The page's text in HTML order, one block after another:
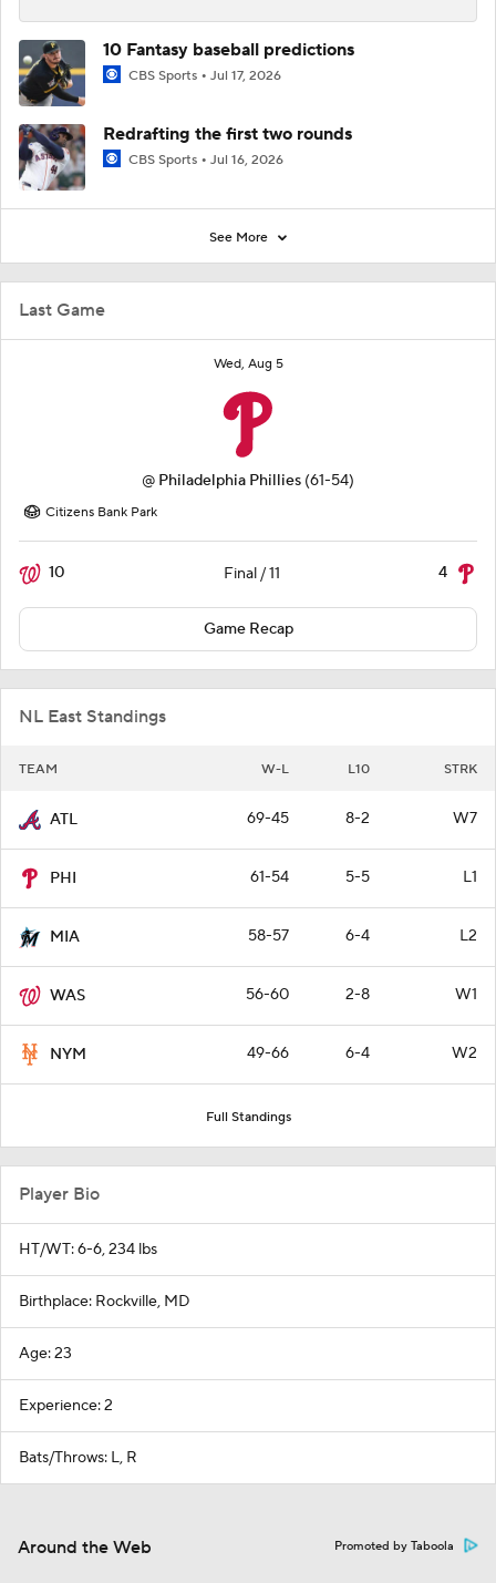
Last Game
Wed, Aug 5
@ Philadelphia Phillies (61-54)
Citizens Bank Park
10 Final / 11 4
Game Recap
NL East Standings
TEAM W-L L10 STRK
ATL 69-45 8-2 W7
PHI 61-54 5-5 L1
MIA 58-57 6-4 L2
WAS 56-60 2-8 W1
NYM 49-66 6-4 W2
Full Standings
10 Fantasy baseball predictions
CBS Sports Jul 17, 2026
Redrafting the first two rounds
CBS Sports Jul 16, 2026
See More
Player Bio
HT/WT: 6-6, 234 lbs
Birthplace: Rockville, MD
Age: 23
Experience: 2
Bats/Throws: L, R
Around the Web Promoted by Taboola